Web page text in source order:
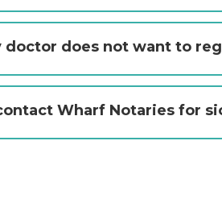
does not want to
Wharf Notaries for